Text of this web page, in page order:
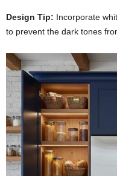
Design Tip: Incorporate
to prevent the dark tones